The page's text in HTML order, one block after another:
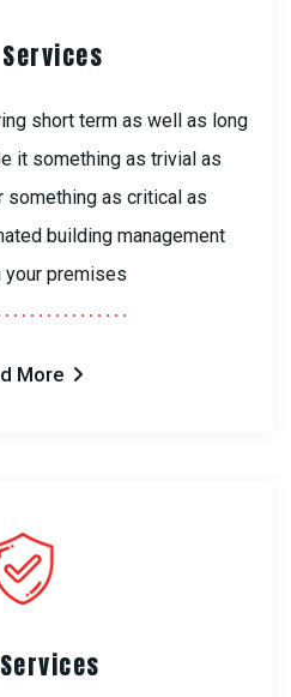
short term as well as long
it something as trivial as
something as critical as
building management
your premises
More